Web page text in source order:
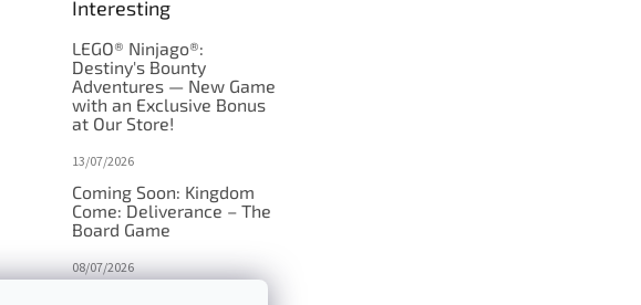
Interesting
LEGO® Ninjago®:
Destiny's Bounty
Adventures — New Game
with an Exclusive Bonus
at Our Store!
13/07/2026
Coming Soon: Kingdom
Come: Deliverance – The
Board Game
08/07/2026